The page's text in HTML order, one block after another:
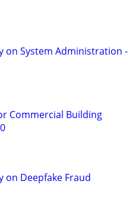
on System Administration -
Commercial Building
on Deepfake Fraud